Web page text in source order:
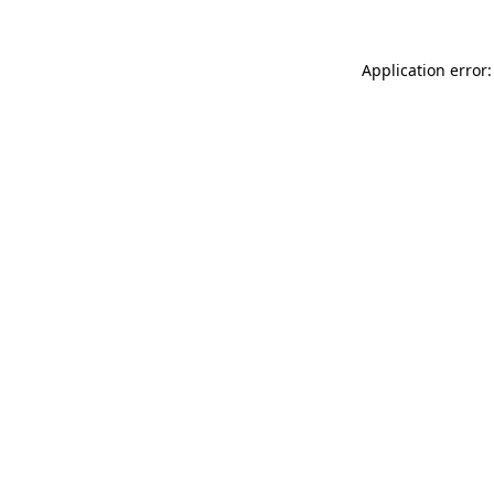
Application